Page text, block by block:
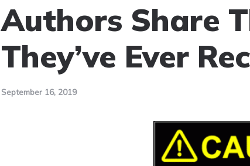
Authors Share
They’ve Ever
September 16, 2019